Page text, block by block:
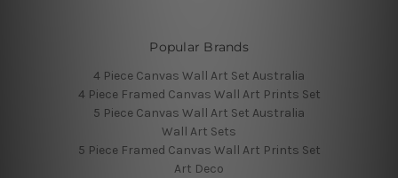
Popular Brands
4 Piece Canvas Wall Art Set Australia
4 Piece Framed Canvas Wall Art Prints Set
5 Piece Canvas Wall Art Set Australia
Wall Art Sets
5 Piece Framed Canvas Wall Art Prints Set
Art Deco